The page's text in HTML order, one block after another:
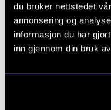
du bruker nettstedet
annonsering og
informasjon du har
inn gjennom din bruk
Attendance is
from class
subject.
Participation